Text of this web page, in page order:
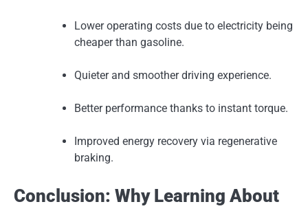
Lower operating costs due to electricity being
cheaper than gasoline.
Quieter and smoother driving experience.
Better performance thanks to instant torque.
Improved energy recovery via regenerative
braking.
Conclusion: Why Learning About